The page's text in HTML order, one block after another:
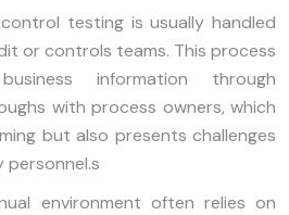
testing is usually handled
or controls teams. This process
information through
with process owners, which
but also presents challenges
personnel.s
environment often relies on